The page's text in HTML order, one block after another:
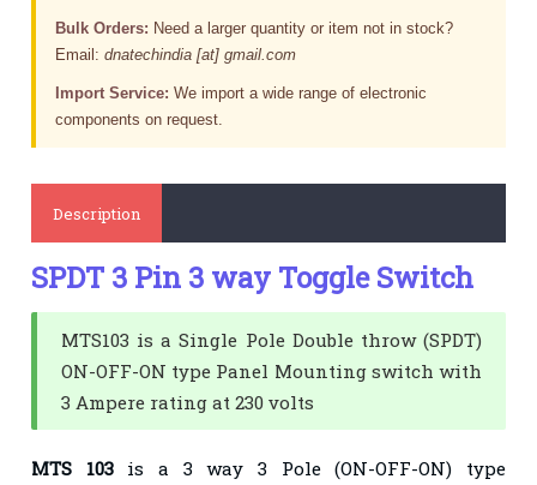
Bulk Orders: Need a larger quantity or item not in stock?
Email:dnatechindia [at] gmail.com
Import Service: We import a wide range of electronic
components on request.
Description
SPDT 3 Pin 3 way Toggle Switch
MTS103 is a Single Pole Double throw (SPDT)
ON-OFF-ON type Panel Mounting switch with
3 Ampere rating at 230 volts
MTS 103is a 3 way 3 Pole (ON-OFF-ON) type